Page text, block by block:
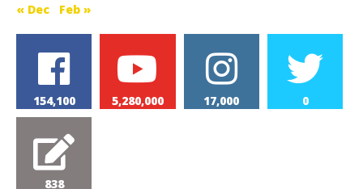
« Dec Feb »
154,100 5,280,000 17,000 0
838